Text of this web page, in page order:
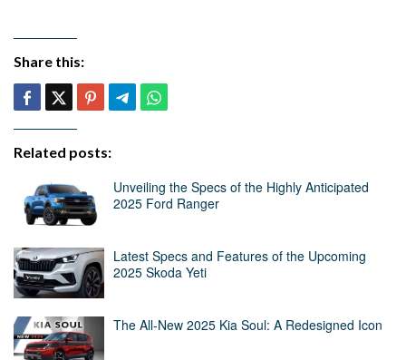
Share this:
Related posts:
Unveiling the Specs of the Highly Anticipated
2025 Ford Ranger
Latest Specs and Features of the Upcoming
2025 Skoda Yeti
The All-New 2025 Kia Soul: A Redesigned Icon